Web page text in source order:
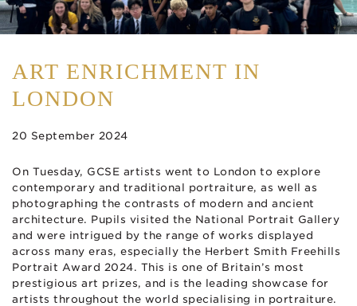
ART ENRICHMENT IN
LONDON
20 September 2024
On Tuesday, GCSE artists went to London to explore
contemporary and traditional portraiture, as well as
photographing the contrasts of modern and ancient
architecture. Pupils visited the National Portrait Gallery
and were intrigued by the range of works displayed
across many eras, especially the Herbert Smith Freehills
Portrait Award 2024. This is one of Britain’s most
prestigious art prizes, and is the leading showcase for
artists throughout the world specialising in portraiture.